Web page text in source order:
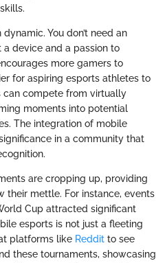
You don’t need an
device and a passion to
more gamers to
for aspiring esports athletes to
can compete from virtually
moments into potential
The integration of mobile
in a community that
are cropping up, providing
their mettle. For instance, events
Cup attracted significant
esports is not just a fleeting
platforms like Reddit to see
these tournaments, showcasing